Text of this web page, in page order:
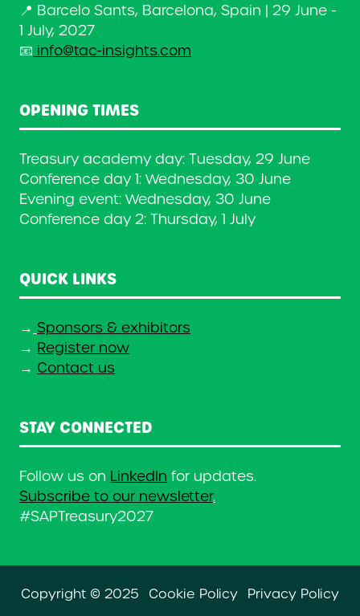
📍 Barcelo Sants, Barcelona, Spain | 29 June -
1 July, 2027
📧 info@tac-insights.com
OPENING TIMES
Treasury academy day: Tuesday, 29 June
Conference day 1: Wednesday, 30 June
Evening event: Wednesday, 30 June
Conference day 2: Thursday, 1 July
QUICK LINKS
→ Sponsors & exhibitors
→ Register now
→ Contact us
STAY CONNECTED
Follow us on LinkedIn for updates.
Subscribe to our newsletter.
#SAPTreasury2027
Copyright © 2025 Cookie Policy Privacy Policy